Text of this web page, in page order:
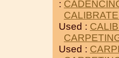
:
Used :
Used :